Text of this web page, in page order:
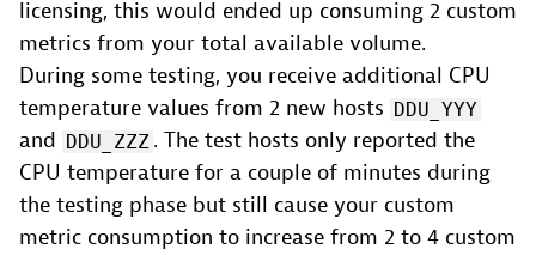
licensing, this would ended up consuming 2 custom
metrics from your total available volume.
During some testing, you receive additional CPU
temperature values from 2 new hosts DDU_YYY
and DDU_ZZZ . The test hosts only reported the
CPU temperature for a couple of minutes during
the testing phase but still cause your custom
metric consumption to increase from 2 to 4 custom